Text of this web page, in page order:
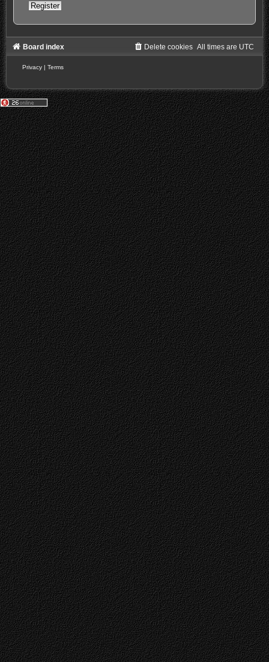
Register
Board index All times are UTC
Delete cookies
Privacy | Terms